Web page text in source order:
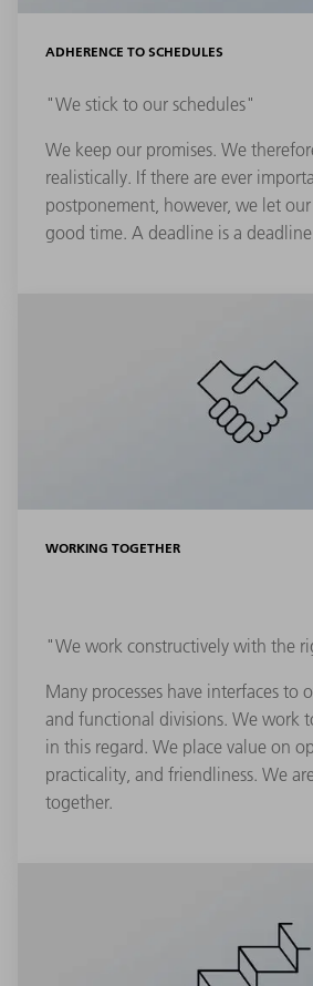
ADHERENCE TO SCHEDULES
"We stick to our schedules"
We keep our promises. We
realistically. If there are ever
postponement, however, we let
good time. A deadline is a
WORKING TOGETHER
"We work constructively with the
Many processes have interfaces to
and functional divisions. We work
in this regard. We place value on
practicality, and friendliness. We
together.